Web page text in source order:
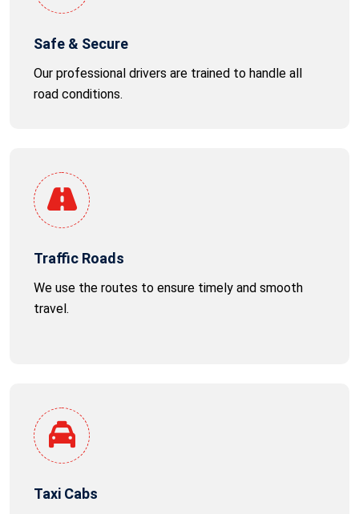
Safe & Secure
Our professional drivers are trained to handle all
road conditions.
Traffic Roads
We use the routes to ensure timely and smooth
travel.
Taxi Cabs